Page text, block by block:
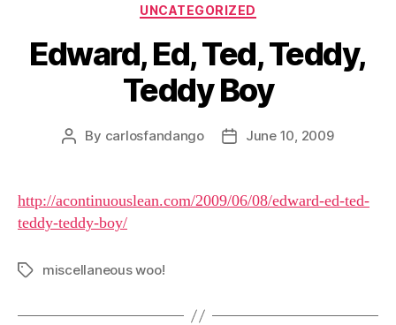
Categories
UNCATEGORIZED
Edward, Ed, Ted, Teddy,
Teddy Boy
Post
By carlosfandango
PostJune 10, 2009
http://acontinuouslean.com/2009/06/08/edward-ed-ted-
teddy-teddy-boy/
Tagsmiscellaneous woo!